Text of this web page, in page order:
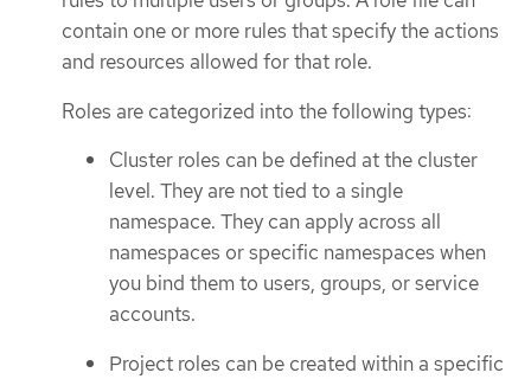
contain one or more rules that specify the actions
and resources allowed for that role.
Roles are categorized into the following types:
Cluster roles can be defined at the cluster
level. They are not tied to a single
namespace. They can apply across all
namespaces or specific namespaces when
you bind them to users, groups, or service
accounts.
Project roles can be created within a specific